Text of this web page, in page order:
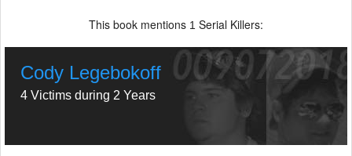
This book mentions 1 Serial Killers:
Cody Legebokoff
4 Victims during 2 Years